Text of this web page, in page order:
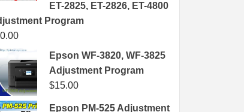
ET-2825, ET-2826, ET-4800
Program
Epson WF-3820, WF-3825
Adjustment Program
$15.00
Epson PM-525 Adjustment